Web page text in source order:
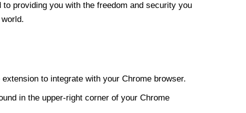
providing you with the freedom and security you
to integrate with your Chrome browser.
in the upper-right corner of your Chrome